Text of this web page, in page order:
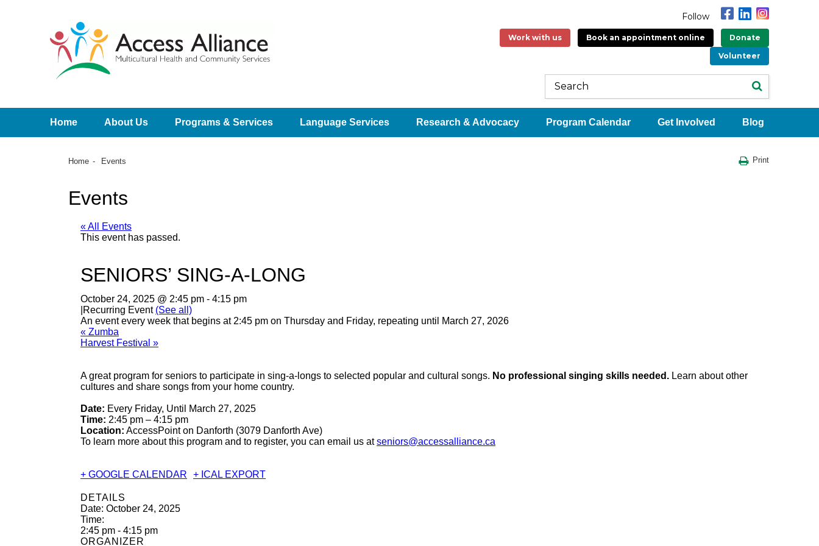
Follow
Work with us Book an appointment online
Donate
Volunteer
Home About Us Programs & Services Language Services Research & Advocacy Program Calendar Get Involved Blog
Home Events Print
Events
« All Events
This event has passed.
SENIORS’ SING-A-LONG
October 24, 2025 @ 2:45 pm - 4:15 pm
Recurring Event (See all)
An event every week that begins at 2:45 pm on Thursday and Friday, repeating until March 27, 2026
« Zumba
Harvest Festival »
A great program for seniors to participate in sing-a-longs to selected popular and cultural songs. No professional singing skills needed. Learn about other
cultures and share songs from your home country.
Date: Every Friday, Until March 27, 2025
Time: 2:45 pm – 4:15 pm
Location: AccessPoint on Danforth (3079 Danforth Ave)
To learn more about this program and to register, you can email us atseniors@accessalliance.ca
+ GOOGLE CALENDAR + ICAL EXPORT
DETAILS
Date: October 24, 2025
Time:
2:45 pm - 4:15 pm
ORGANIZER